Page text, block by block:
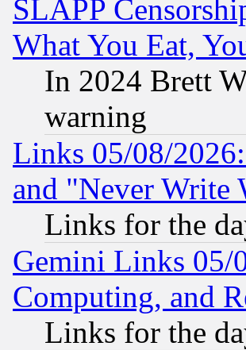
SLAPP
What You Eat,
In 2024 Brett
warning
Links 05/08/
and "Never Write
Links for the
Gemini Links 05/
Computing, and
Links for the